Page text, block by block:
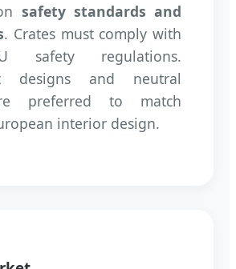
safety standards and
. Crates must comply with
safety regulations.
designs and neutral
preferred to match
interior design.